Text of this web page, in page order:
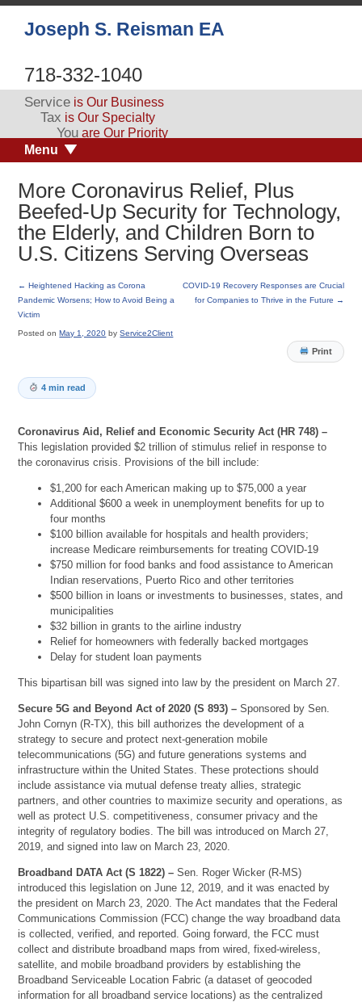
Joseph S. Reisman EA
718-332-1040
Service is Our Business
Tax is Our Specialty
You are Our Priority
Menu
More Coronavirus Relief, Plus
Beefed-Up Security for Technology,
the Elderly, and Children Born to
U.S. Citizens Serving Overseas
← Heightened Hacking as Corona
Pandemic Worsens; How to Avoid Being a
Victim
COVID-19 Recovery Responses are Crucial
for Companies to Thrive in the Future →
Posted on May 1, 2020 by Service2Client
Print
4 min read
Coronavirus Aid, Relief and Economic Security Act (HR 748) –
This legislation provided $2 trillion of stimulus relief in response to
the coronavirus crisis. Provisions of the bill include:
$1,200 for each American making up to $75,000 a year
Additional $600 a week in unemployment benefits for up to
four months
$100 billion available for hospitals and health providers;
increase Medicare reimbursements for treating COVID-19
$750 million for food banks and food assistance to American
Indian reservations, Puerto Rico and other territories
$500 billion in loans or investments to businesses, states, and
municipalities
$32 billion in grants to the airline industry
Relief for homeowners with federally backed mortgages
Delay for student loan payments
This bipartisan bill was signed into law by the president on March 27.
Secure 5G and Beyond Act of 2020 (S 893) – Sponsored by Sen.
John Cornyn (R-TX), this bill authorizes the development of a
strategy to secure and protect next-generation mobile
telecommunications (5G) and future generations systems and
infrastructure within the United States. These protections should
include assistance via mutual defense treaty allies, strategic
partners, and other countries to maximize security and operations, as
well as protect U.S. competitiveness, consumer privacy and the
integrity of regulatory bodies. The bill was introduced on March 27,
2019, and signed into law on March 23, 2020.
Broadband DATA Act (S 1822) – Sen. Roger Wicker (R-MS)
introduced this legislation on June 12, 2019, and it was enacted by
the president on March 23, 2020. The Act mandates that the Federal
Communications Commission (FCC) change the way broadband data
is collected, verified, and reported. Going forward, the FCC must
collect and distribute broadband maps from wired, fixed-wireless,
satellite, and mobile broadband providers by establishing the
Broadband Serviceable Location Fabric (a dataset of geocoded
information for all broadband service locations) as the centralized